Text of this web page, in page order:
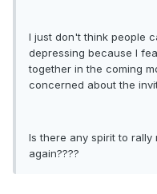
I just don't think people
depressing because I
together in the coming
concerned about the
Is there any spirit to
again????